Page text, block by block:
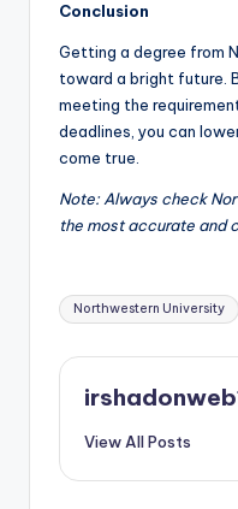
Conclusion
Getting a degree from
toward a bright future.
meeting the
deadlines, you can
come true.
Note: Always check
the most accurate and
Tags:
Northwestern University
View All Posts